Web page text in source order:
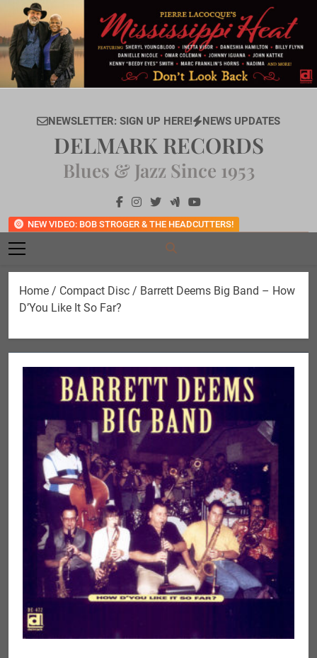
content
NEWSLETTER: SIGN UP HERE! NEWS UPDATES
NEW VIDEO: BOB STROGER & THE HEADCUTTERS!
DELMARK RECORDS
Blues & Jazz Since 1953
Home / Compact Disc / Barrett Deems Big Band – How
D’You Like It So Far?